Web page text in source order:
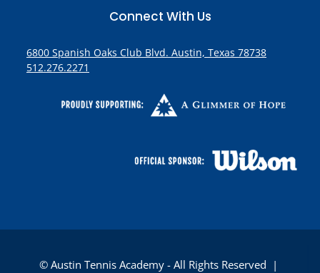
Connect With Us
6800 Spanish Oaks Club Blvd. Austin, Texas 78738
512.276.2271
© Austin Tennis Academy - All Rights Reserved |